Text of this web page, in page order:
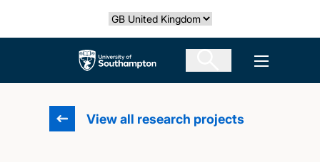
Select country
The University of Southampton Open
View all research projects